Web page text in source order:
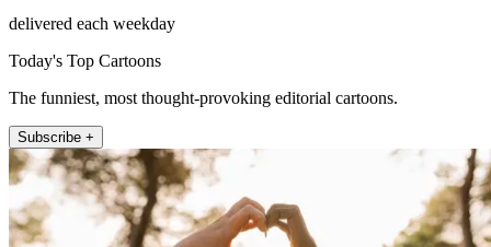
delivered each weekday
Today's Top Cartoons
The funniest, most thought-provoking editorial cartoons.
Subscribe +